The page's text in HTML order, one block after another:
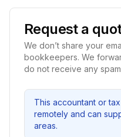
Request a
We don’t share your
bookkeepers. We
do not receive any spam
This accountant or
remotely and can
areas.